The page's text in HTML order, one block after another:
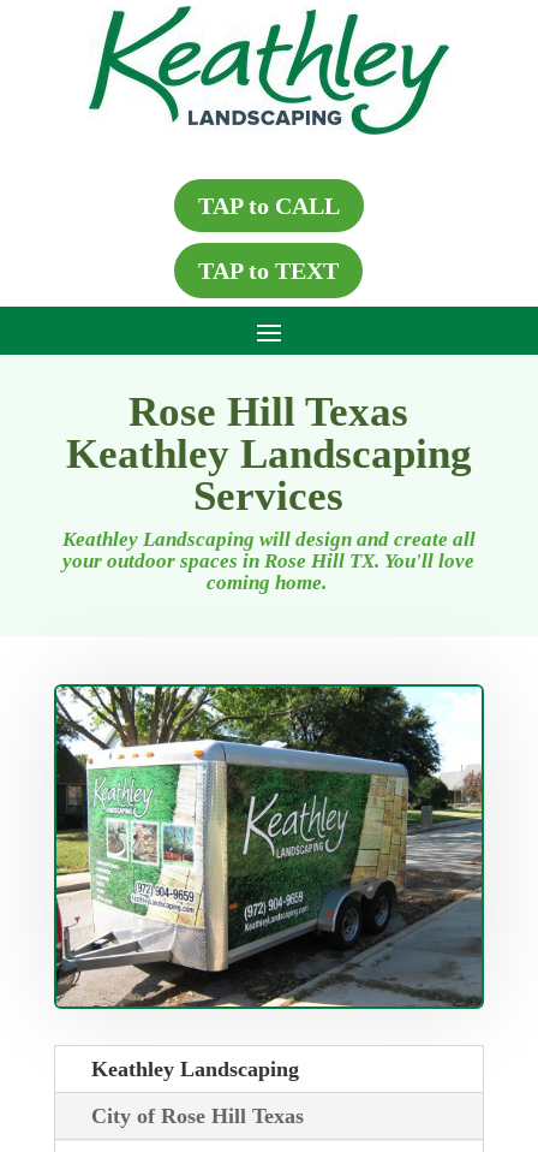
TAP to CALL
TAP to TEXT
Rose Hill Texas
Keathley Landscaping
Services
Keathley Landscaping will design and create all
your outdoor spacesin Rose Hill TX. You'll love
coming home.
Keathley Landscaping
City of Rose Hill Texas